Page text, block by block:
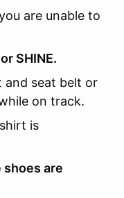
are unable to
SHINE.
and seat belt or
on track.
is
are